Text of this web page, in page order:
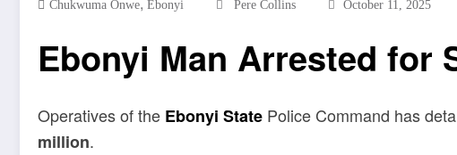
Chukwuma Onwe Ebonyi Pere Collins October 11, 2025
Ebonyi Man Arrested for
Operatives of the Ebonyi State Police Command has
million.